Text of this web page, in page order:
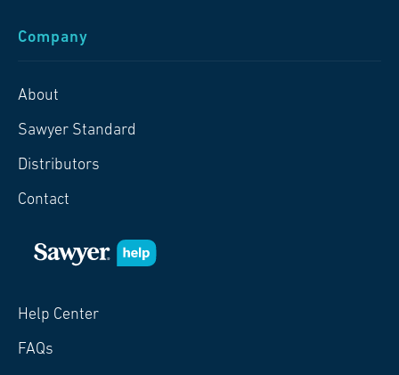
Company
About
Sawyer Standard
Distributors
Contact
Help Center
FAQs